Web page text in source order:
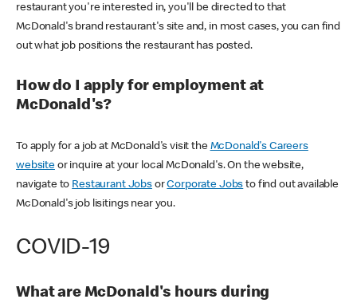
restaurant you're interested in, you'll be directed to that
McDonald's brand restaurant's site and, in most cases, you can find
out what job positions the restaurant has posted.
How do I apply for employment at
McDonald's?
To apply for a job at McDonald's visit the McDonald's Careers
websiteor inquire at your local McDonald's. On the website,
navigate to Restaurant JobsorCorporate Jobs to find out available
McDonald's job lisitings near you.
COVID-19
What are McDonald's hours during